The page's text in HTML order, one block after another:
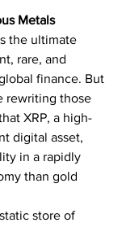
Metals
the ultimate
rare, and
finance. But
rewriting those
XRP, a high-
digital asset,
in a rapidly
than gold
store of